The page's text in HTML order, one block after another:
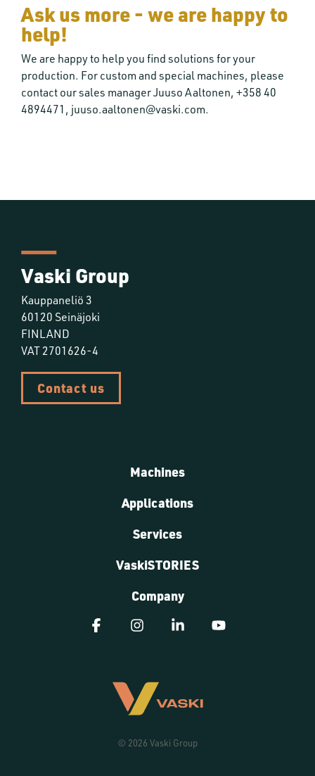
Ask us more - we are happy to
help!
We are happy to help you find solutions for your
production. For custom and special machines, please
contact our sales manager Juuso Aaltonen, +358 40
4894471, juuso.aaltonen@vaski.com.
Vaski Group
Kauppaneliö 3
60120 Seinäjoki
FINLAND
VAT 2701626-4
Contact us
Machines
Applications
Services
VaskiSTORIES
Company
© 2026 Vaski Group
FacebookInstagramLinkedin